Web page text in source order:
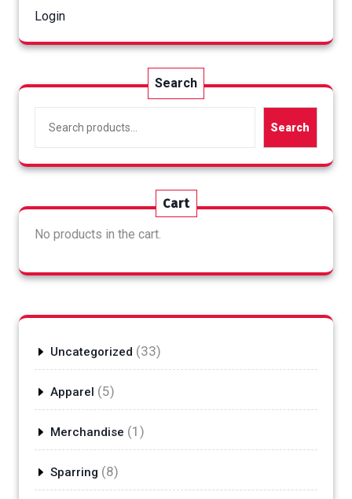
Login
Search
Search
Cart
No products in the cart.
Uncategorized 3333
products
Apparel 55
products
Merchandise 1 1
product
Sparring 88
products